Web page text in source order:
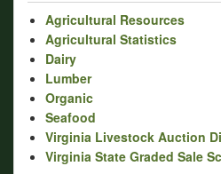
Agricultural Resources
Agricultural Statistics
Dairy
Lumber
Organic
Seafood
Virginia Livestock Auction
Virginia State Graded Sale